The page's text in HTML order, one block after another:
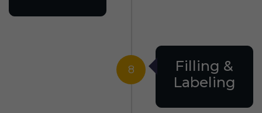
8
Filling &
Labeling